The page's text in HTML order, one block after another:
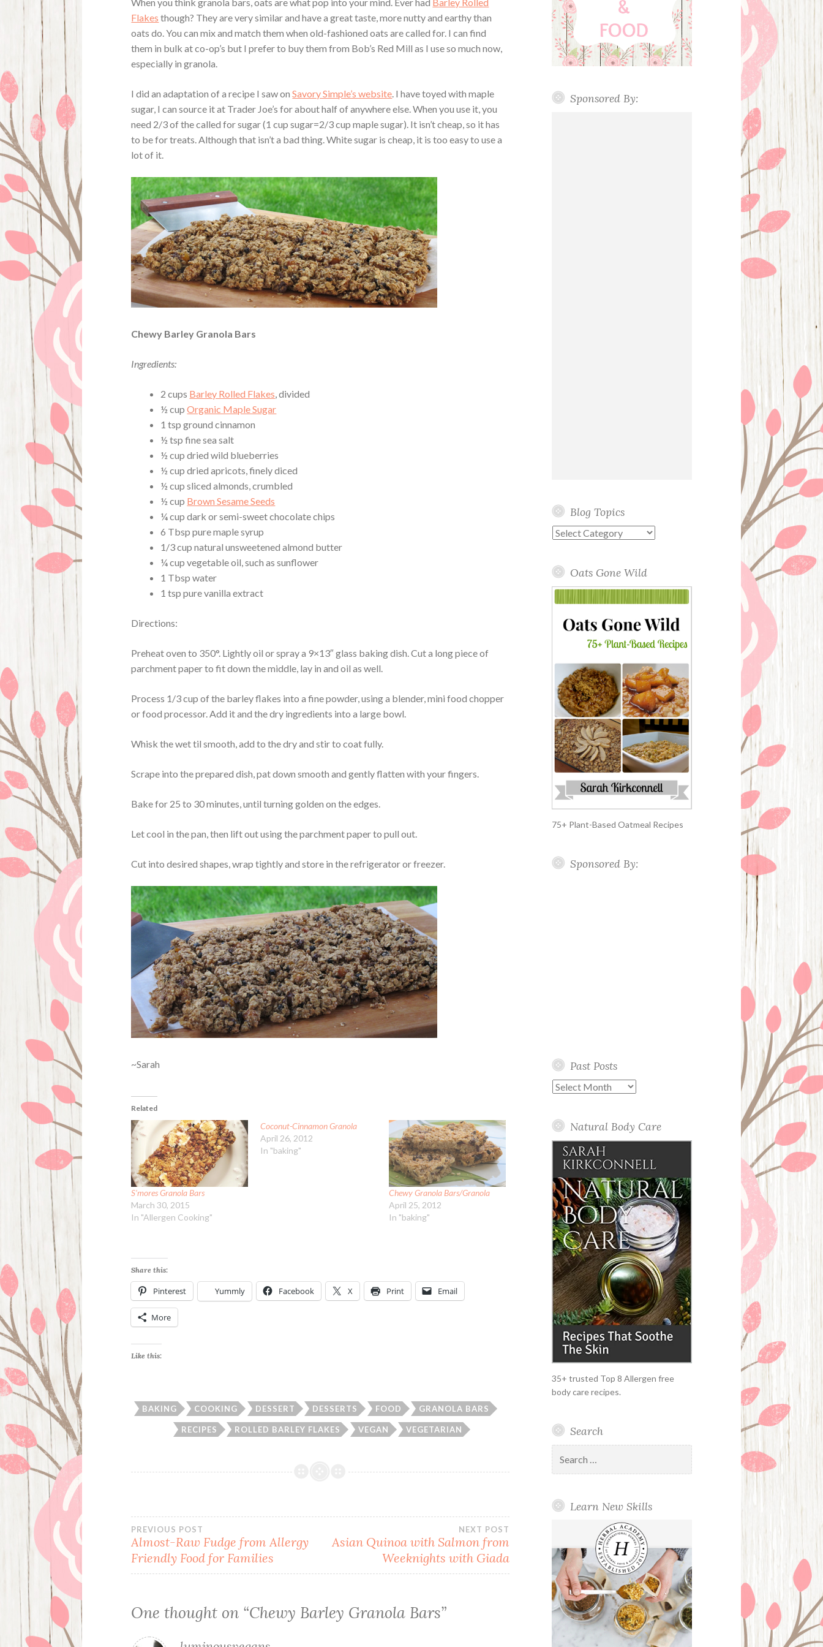
Flakes though? They are very similar and have a great taste, more nutty and earthy than
oats do. You can mix and match them when old-fashioned oats are called for. I can find
them in bulk at co-op’s but I prefer to buy them from Bob’s Red Mill as I use so much now,
especially in granola.
I did an adaptation of a recipe I saw onSavory Simple’s website. I have toyed with maple
sugar, I can source it at Trader Joe’s for about half of anywhere else. When you use it, you
need 2/3 of the called for sugar (1 cup sugar=2/3 cup maple sugar). It isn’t cheap, so it has
to be for treats. Although that isn’t a bad thing. White sugar is cheap, it is too easy to use a
lot of it.
Chewy Barley Granola Bars
Ingredients:
2 cups Barley Rolled Flakes, divided
½ cupOrganic Maple Sugar
1 tsp ground cinnamon
½ tsp fine sea salt
½ cup dried wild blueberries
½ cup dried apricots, finely diced
½ cup sliced almonds, crumbled
½ cup Brown Sesame Seeds
¼ cup dark or semi-sweet chocolate chips
6 Tbsp pure maple syrup
1/3 cup natural unsweetened almond butter
¼ cup vegetable oil, such as sunflower
1 Tbsp water
1 tsp pure vanilla extract
Directions:
Preheat oven to 350°. Lightly oil or spray a 9×13″ glass baking dish. Cut a long piece of
parchment paper to fit down the middle, lay in and oil as well.
Process 1/3 cup of the barley flakes into a fine powder, using a blender, mini food chopper
or food processor. Add it and the dry ingredients into a large bowl.
Whisk the wet til smooth, add to the dry and stir to coat fully.
Scrape into the prepared dish, pat down smooth and gently flatten with your fingers.
Bake for 25 to 30 minutes, until turning golden on the edges.
Let cool in the pan, then lift out using the parchment paper to pull out.
Cut into desired shapes, wrap tightly and store in the refrigerator or freezer.
~Sarah
Related
S’mores Granola Bars
March 30, 2015
In "Allergen Cooking"
Coconut-Cinnamon Granola
April 26, 2012
In "baking"
Chewy Granola Bars/Granola
April 25, 2012
In "baking"
Share this:
Pinterest Yummly Facebook X Print Email
More
Like this:
BAKING COOKING DESSERT DESSERTS FOOD GRANOLA BARS
RECIPES ROLLED BARLEY FLAKES VEGAN VEGETARIAN
Post
navigation
PREVIOUS POST
Almost-Raw Fudge from Allergy
Friendly Food for Families
NEXT POST
Asian Quinoa with Salmon from
Weeknights with Giada
One thought on “Chewy Barley Granola Bars”
Sponsored By:
Blog Topics
Blog
Oats Gone Wild
75+ Plant-Based Oatmeal Recipes
Sponsored By:
Past Posts
Past
Natural Body Care
35+ trusted Top 8 Allergen free
body care recipes.
Search
for:
Learn New Skills